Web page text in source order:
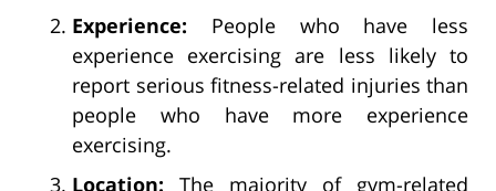
Experience: People who have less
experience exercising are less likely to
report serious fitness-related injuries than
people who have more experience
exercising.
Location: The majority of gym-related